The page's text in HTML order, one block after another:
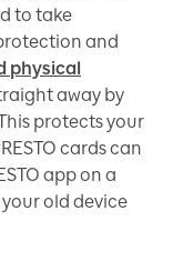
to take
and
physical
away by
protects your
cards can
app on a
old device